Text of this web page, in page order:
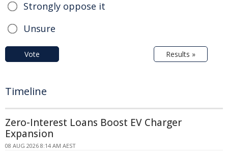
Strongly oppose it
Unsure
Vote Results »
Timeline
Zero-Interest Loans Boost EV Charger
Expansion
08 AUG 2026 8:14 AM AEST